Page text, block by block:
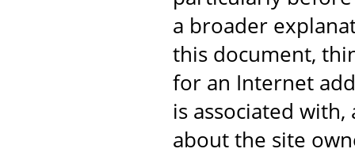
a broader
this document,
for an Internet
is associated
about the site